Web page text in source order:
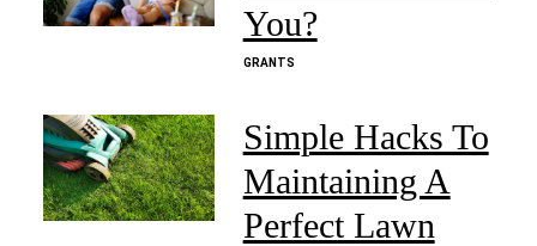
You?
GRANTS
Simple Hacks To
Maintaining A
Perfect Lawn